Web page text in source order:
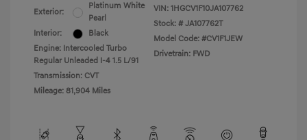
Exterior:
Platinum White
Pearl
Interior:
Black
Engine: Intercooled Turbo
Regular Unleaded I-4 1.5 L/91
Transmission: CVT
Mileage: 81,904 Miles
VIN: 1HGCV1F10JA107762
Stock: # JA107762T
Model Code: #CV1F1JEW
Drivetrain: FWD